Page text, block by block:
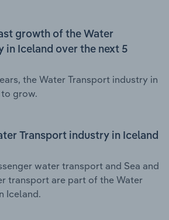
growth of the Water
in Iceland over the next 5
the Water Transport industry in
grow.
Transport industry in Iceland
water transport and Sea and
transport are part of the Water
Iceland.